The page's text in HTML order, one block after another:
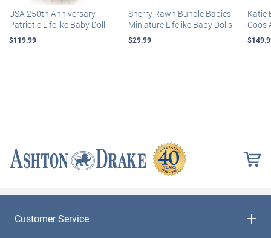
USA 250th Anniversary
Patriotic Lifelike Baby Doll
$119.99
Sherry Rawn Bundle Babies
Miniature Lifelike Baby Dolls
$29.99
Katie
Coos
Customer Service